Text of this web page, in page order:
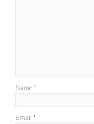
Name *
Email *